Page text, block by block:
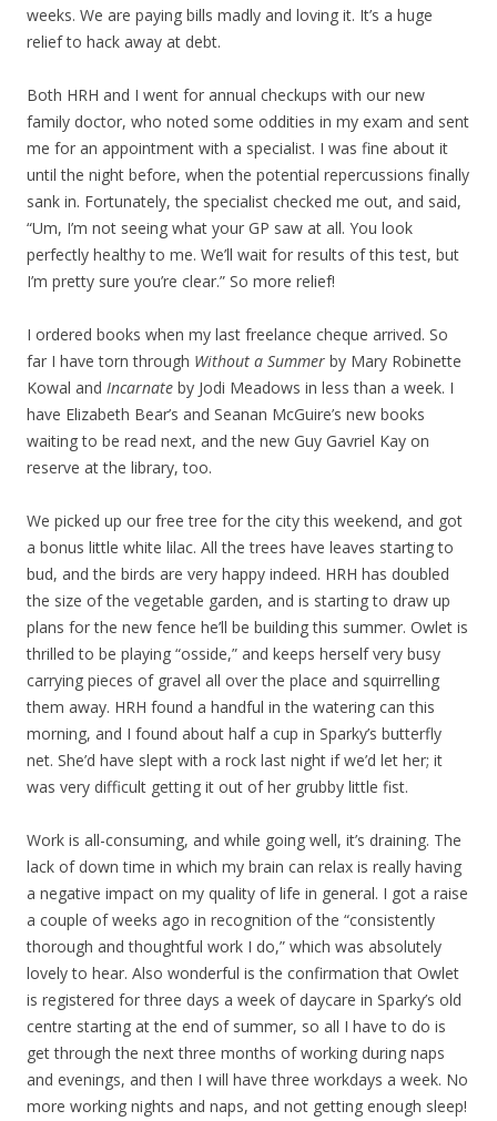
weeks. We are paying bills madly and loving it. It’s a huge
relief to hack away at debt.
Both HRH and I went for annual checkups with our new
family doctor, who noted some oddities in my exam and sent
me for an appointment with a specialist. I was fine about it
until the night before, when the potential repercussions finally
sank in. Fortunately, the specialist checked me out, and said,
“Um, I’m not seeing what your GP saw at all. You look
perfectly healthy to me. We’ll wait for results of this test, but
I’m pretty sure you’re clear.” So more relief!
I ordered books when my last freelance cheque arrived. So
far I have torn through Without a Summer by Mary Robinette
Kowal and Incarnate by Jodi Meadows in less than a week. I
have Elizabeth Bear’s and Seanan McGuire’s new books
waiting to be read next, and the new Guy Gavriel Kay on
reserve at the library, too.
We picked up our free tree for the city this weekend, and got
a bonus little white lilac. All the trees have leaves starting to
bud, and the birds are very happy indeed. HRH has doubled
the size of the vegetable garden, and is starting to draw up
plans for the new fence he’ll be building this summer. Owlet is
thrilled to be playing “osside,” and keeps herself very busy
carrying pieces of gravel all over the place and squirrelling
them away. HRH found a handful in the watering can this
morning, and I found about half a cup in Sparky’s butterfly
net. She’d have slept with a rock last night if we’d let her; it
was very difficult getting it out of her grubby little fist.
Work is all-consuming, and while going well, it’s draining. The
lack of down time in which my brain can relax is really having
a negative impact on my quality of life in general. I got a raise
a couple of weeks ago in recognition of the “consistently
thorough and thoughtful work I do,” which was absolutely
lovely to hear. Also wonderful is the confirmation that Owlet
is registered for three days a week of daycare in Sparky’s old
centre starting at the end of summer, so all I have to do is
get through the next three months of working during naps
and evenings, and then I will have three workdays a week. No
more working nights and naps, and not getting enough sleep!